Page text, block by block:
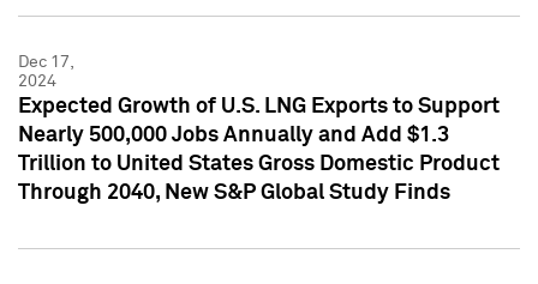
Dec 17,
2024
Expected Growth of U.S. LNG Exports to Support
Nearly 500,000 Jobs Annually and Add $1.3
Trillion to United States Gross Domestic Product
Through 2040, New S&P Global Study Finds